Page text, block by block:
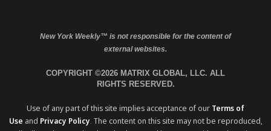
New York Weekly™ is not responsible for the content of
external websites.
COPYRIGHT ©2026 MATRIX GLOBAL, LLC. ALL
RIGHTS RESERVED.
Use of any part of this site implies acceptance of our Terms of
Use and Privacy Policy. The content on this site may not be reproduced,